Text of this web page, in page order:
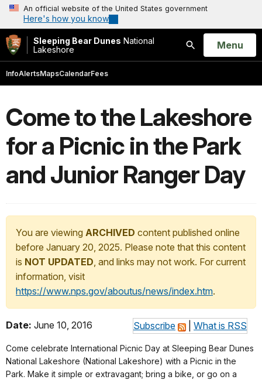
An official website of the United States government
Here's how you know
Sleeping Bear Dunes National
Lakeshore
Search
Open
Menu
InfoAlertsMapsCalendarFees
Come to the Lakeshore
for a Picnic in the Park
and Junior Ranger Day
You are viewing ARCHIVED content published online
before January 20, 2025. Please note that this content
is NOT UPDATED, and links may not work. For current
information, visit
https://www.nps.gov/aboutus/news/index.htm.
Subscribe What is RSS
Date: June 10, 2016
Come celebrate International Picnic Day at Sleeping Bear Dunes
National Lakeshore (National Lakeshore) with a Picnic in the
Park. Make it simple or extravagant; bring a bike, or go on a